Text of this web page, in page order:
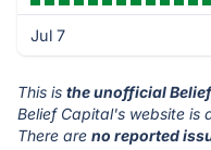
Jul 7
This is the unofficial
Belief Capital's website is
There are no reported